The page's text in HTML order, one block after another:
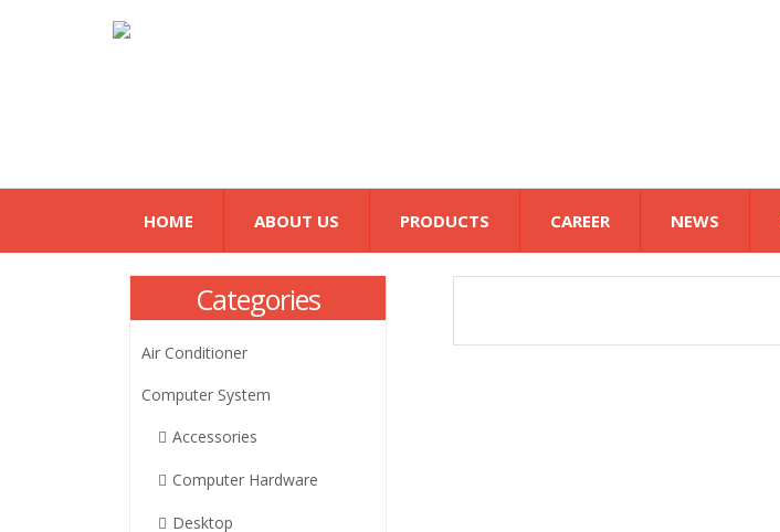
HOME ABOUT US PRODUCTS CAREER NEWS
Categories
Air Conditioner
Computer System
Accessories
Computer Hardware
Desktop